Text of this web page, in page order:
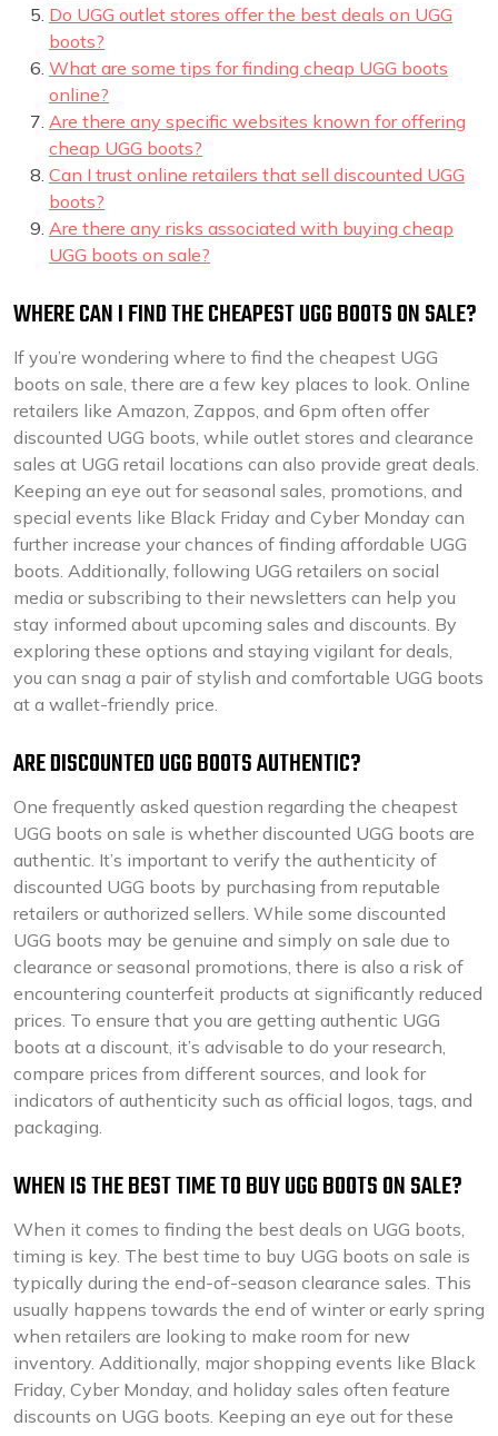
Do UGG outlet stores offer the best deals on UGG
boots?
What are some tips for finding cheap UGG boots
online?
Are there any specific websites known for offering
cheap UGG boots?
Can I trust online retailers that sell discounted UGG
boots?
Are there any risks associated with buying cheap
UGG boots on sale?
WHERE CAN I FIND THE CHEAPEST UGG BOOTS ON SALE?
If you’re wondering where to find the cheapest UGG
boots on sale, there are a few key places to look. Online
retailers like Amazon, Zappos, and 6pm often offer
discounted UGG boots, while outlet stores and clearance
sales at UGG retail locations can also provide great deals.
Keeping an eye out for seasonal sales, promotions, and
special events like Black Friday and Cyber Monday can
further increase your chances of finding affordable UGG
boots. Additionally, following UGG retailers on social
media or subscribing to their newsletters can help you
stay informed about upcoming sales and discounts. By
exploring these options and staying vigilant for deals,
you can snag a pair of stylish and comfortable UGG boots
at a wallet-friendly price.
ARE DISCOUNTED UGG BOOTS AUTHENTIC?
One frequently asked question regarding the cheapest
UGG boots on sale is whether discounted UGG boots are
authentic. It’s important to verify the authenticity of
discounted UGG boots by purchasing from reputable
retailers or authorized sellers. While some discounted
UGG boots may be genuine and simply on sale due to
clearance or seasonal promotions, there is also a risk of
encountering counterfeit products at significantly reduced
prices. To ensure that you are getting authentic UGG
boots at a discount, it’s advisable to do your research,
compare prices from different sources, and look for
indicators of authenticity such as official logos, tags, and
packaging.
WHEN IS THE BEST TIME TO BUY UGG BOOTS ON SALE?
When it comes to finding the best deals on UGG boots,
timing is key. The best time to buy UGG boots on sale is
typically during the end-of-season clearance sales. This
usually happens towards the end of winter or early spring
when retailers are looking to make room for new
inventory. Additionally, major shopping events like Black
Friday, Cyber Monday, and holiday sales often feature
discounts on UGG boots. Keeping an eye out for these